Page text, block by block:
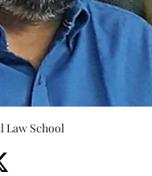
Law School